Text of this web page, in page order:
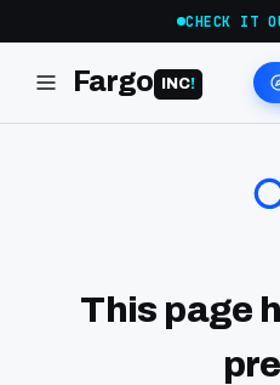
CHECK IT
Fargo INC!
This page